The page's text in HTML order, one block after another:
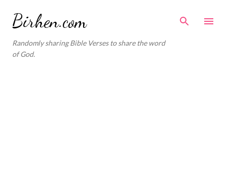
Birhen.com
Randomly sharing Bible Verses to share the word
of God.